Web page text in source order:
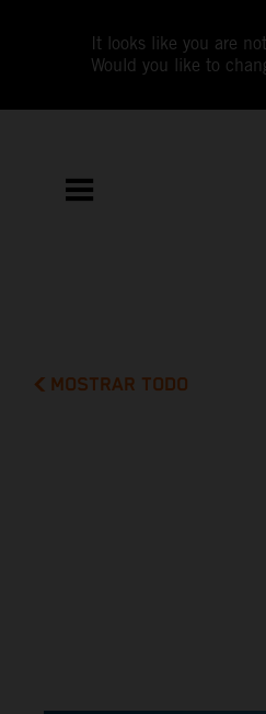
It looks like you are
Would you like to
MOSTRAR TODO